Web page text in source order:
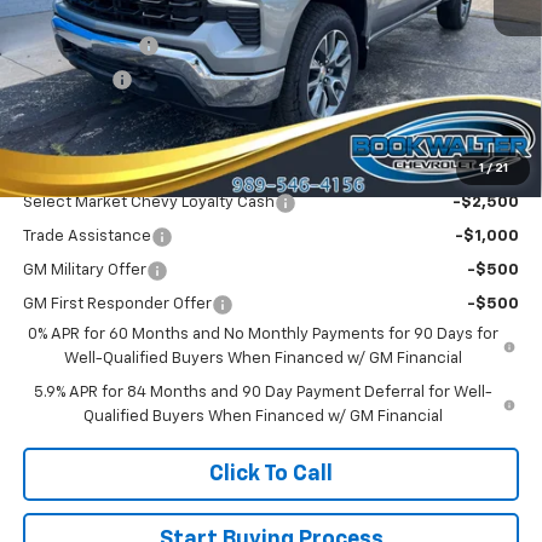
1 / 21
MSRP:
$54,995
Customer Cash
-$1,500
Bonus Cash -$750
Sale Price: $52,745
Add. Offers you may Qualify For:
Select Market Chevy Loyalty Cash -$2,500
Trade Assistance -$1,000
GM Military Offer -$500
GM First Responder Offer
-$500
0% APR for 60 Months and No Monthly Payments for 90 Days for
Well-Qualified Buyers When Financed w/ GM Financial
5.9% APR for 84 Months and 90 Day Payment Deferral for Well-
Qualified Buyers When Financed w/ GM Financial
Click To Call